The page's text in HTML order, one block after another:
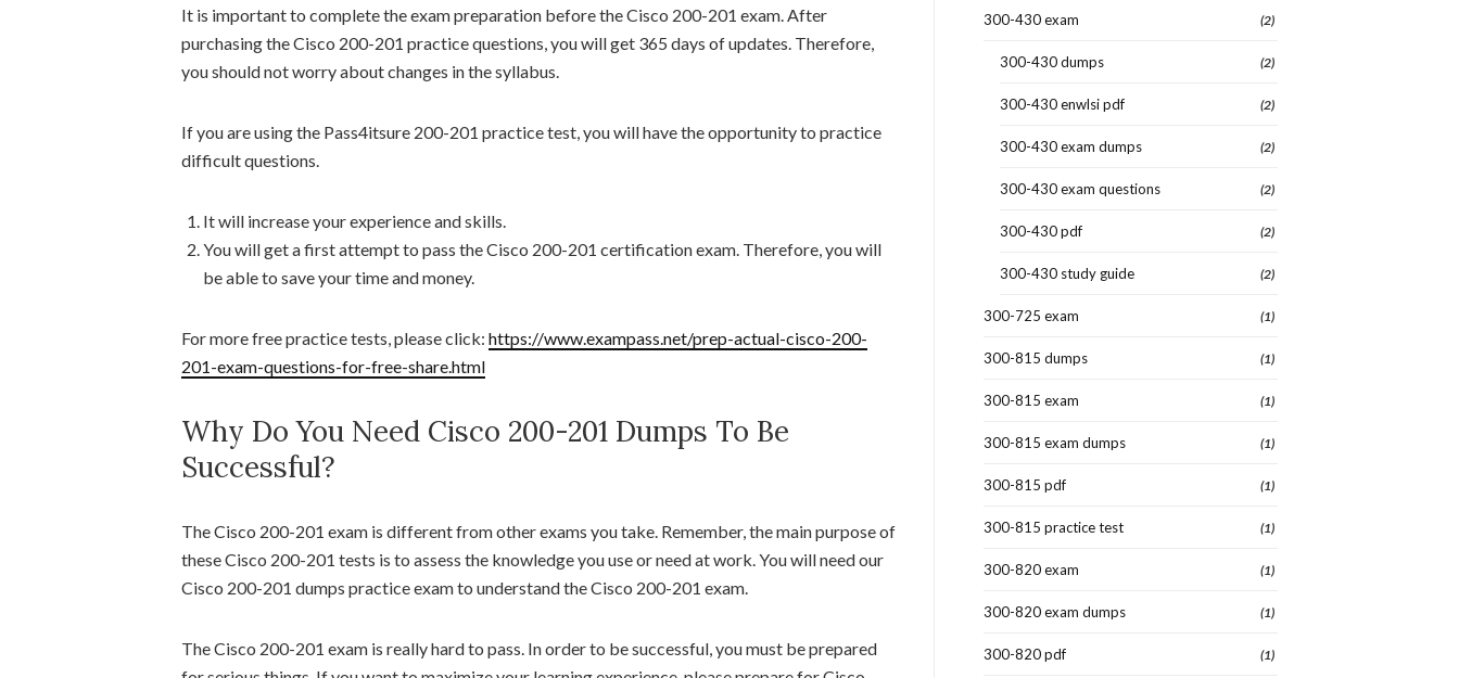
It is important to complete the exam preparation before the Cisco 200-201 exam. After
purchasing the Cisco 200-201 practice questions, you will get 365 days of updates. Therefore,
you should not worry about changes in the syllabus.
If you are using the Pass4itsure 200-201 practice test, you will have the opportunity to practice
difficult questions.
It will increase your experience and skills.
You will get a first attempt to pass the Cisco 200-201 certification exam. Therefore, you will
be able to save your time and money.
For more free practice tests, please click: https://www.exampass.net/prep-actual-cisco-200-
201-exam-questions-for-free-share.html
Why Do You Need Cisco 200-201 Dumps To Be
Successful?
The Cisco 200-201 exam is different from other exams you take. Remember, the main purpose of
these Cisco 200-201 tests is to assess the knowledge you use or need at work. You will need our
Cisco 200-201 dumps practice exam to understand the Cisco 200-201 exam.
The Cisco 200-201 exam is really hard to pass. In order to be successful, you must be prepared
300-430 exam (2)
300-430 dumps (2)
300-430 enwlsi pdf (2)
300-430 exam dumps (2)
300-430 exam questions (2)
300-430 pdf (2)
300-430 study guide (2)
300-725 exam (1)
300-815 dumps (1)
300-815 exam (1)
300-815 exam dumps (1)
300-815 pdf (1)
300-815 practice test (1)
300-820 exam (1)
300-820 exam dumps (1)
300-820 pdf (1)